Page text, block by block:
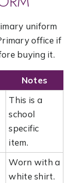
uniform
office if
buying it.
Notes
This is a
school
specific
item.
Worn with a
white shirt.